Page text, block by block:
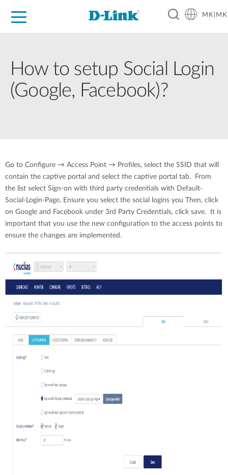
MK|MK
How to setup Social Login
(Google, Facebook)?
Go to Configure → Access Point → Profiles, select the SSID that will
contain the captive portal and select the captive portal tab. From
the list select Sign-on with third party credentials with Default-
Social-Login-Page. Ensure you select the social logins you Then, click
on Google and Facebook under 3rd Party Credentials, click save. It is
important that you use the new configuration to the access points to
ensure the changes are implemented.